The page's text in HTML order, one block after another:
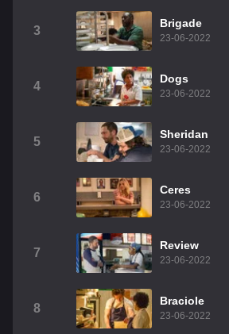
3
Brigade
23-06-2022
4
Dogs
23-06-2022
5
Sheridan
23-06-2022
6
Ceres
23-06-2022
7
Review
23-06-2022
8
Braciole
23-06-2022